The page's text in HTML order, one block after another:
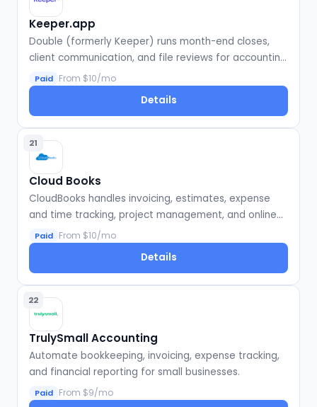
Keeper.app
Double (formerly Keeper) runs month-end closes,
client communication, and file reviews for accounting
firms.
Paid From $10/mo
Details
21
Cloud Books
CloudBooks handles invoicing, estimates, expense
and time tracking, project management, and online
payments for small businesses and freelancers.
Paid From $10/mo
Details
22
TrulySmall Accounting
Automate bookkeeping, invoicing, expense tracking,
and financial reporting for small businesses.
Paid From $9/mo